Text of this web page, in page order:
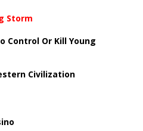
Storm
Control Or Kill Young
Civilization